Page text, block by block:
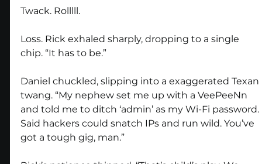
Twack. Rolllll.
Loss. Rick exhaled sharply, dropping to a single
chip. “It has to be.”
Daniel chuckled, slipping into a exaggerated Texan
twang. “My nephew set me up with a VeePeeNn
and told me to ditch ‘admin’ as my Wi-Fi password.
Said hackers could snatch IPs and run wild. You’ve
got a tough gig, man.”